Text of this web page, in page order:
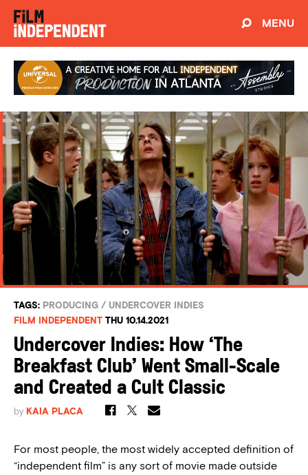
MENU
TAGS: PRODUCING / UNDERCOVER INDIES
FILM INDEPENDENT THU 10.14.2021
Undercover Indies: How ‘The
Breakfast Club’ Went Small-Scale
and Created a Cult Classic
by KAIA PLACA
For most people, the most widely accepted definition of
“independent film” is any sort of movie made outside